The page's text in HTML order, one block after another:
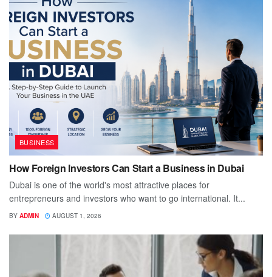
BUSINESS
How Foreign Investors Can Start a Business in Dubai
Dubai is one of the world's most attractive places for
entrepreneurs and investors who want to go international. It...
BY ADMIN AUGUST 1, 2026